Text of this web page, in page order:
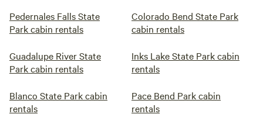
Pedernales Falls State
Park cabin rentals
Colorado Bend State Park
cabin rentals
Guadalupe River State
Park cabin rentals
Inks Lake State Park cabin
rentals
Blanco State Park cabin
rentals
Pace Bend Park cabin
rentals